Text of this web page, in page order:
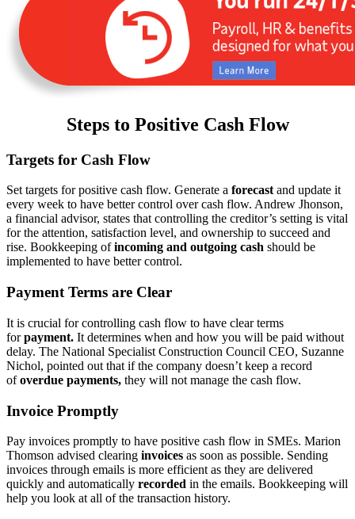
Steps to Positive Cash Flow
Targets for Cash Flow
Set targets for positive cash flow. Generate a forecast and update it
every week to have better control over cash flow. Andrew Jhonson,
a financial advisor, states that controlling the creditor’s setting is vital
for the attention, satisfaction level, and ownership to succeed and
rise. Bookkeeping ofincoming and outgoing cash should be
implemented to have better control.
Payment Terms are Clear
It is crucial for controlling cash flow to have clear terms
forpayment. It determines when and how you will be paid without
delay. The National Specialist Construction Council CEO, Suzanne
Nichol, pointed out that if the company doesn’t keep a record
ofoverdue payments, they will not manage the cash flow.
Invoice Promptly
Pay invoices promptly to have positive cash flow in SMEs. Marion
Thomson advised clearing invoices as soon as possible. Sending
invoices through emails is more efficient as they are delivered
quickly and automatically recorded in the emails. Bookkeeping will
help you look at all of the transaction history.